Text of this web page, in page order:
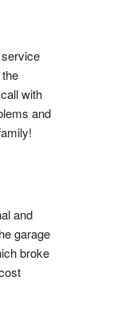
with
and
and
garage
broke